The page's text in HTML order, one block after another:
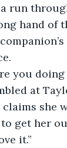
run
hand of
doing
at
she
get her
it.”